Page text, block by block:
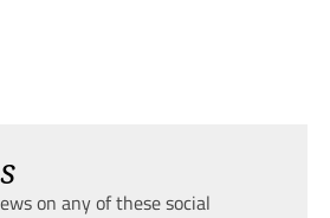
on any of these social